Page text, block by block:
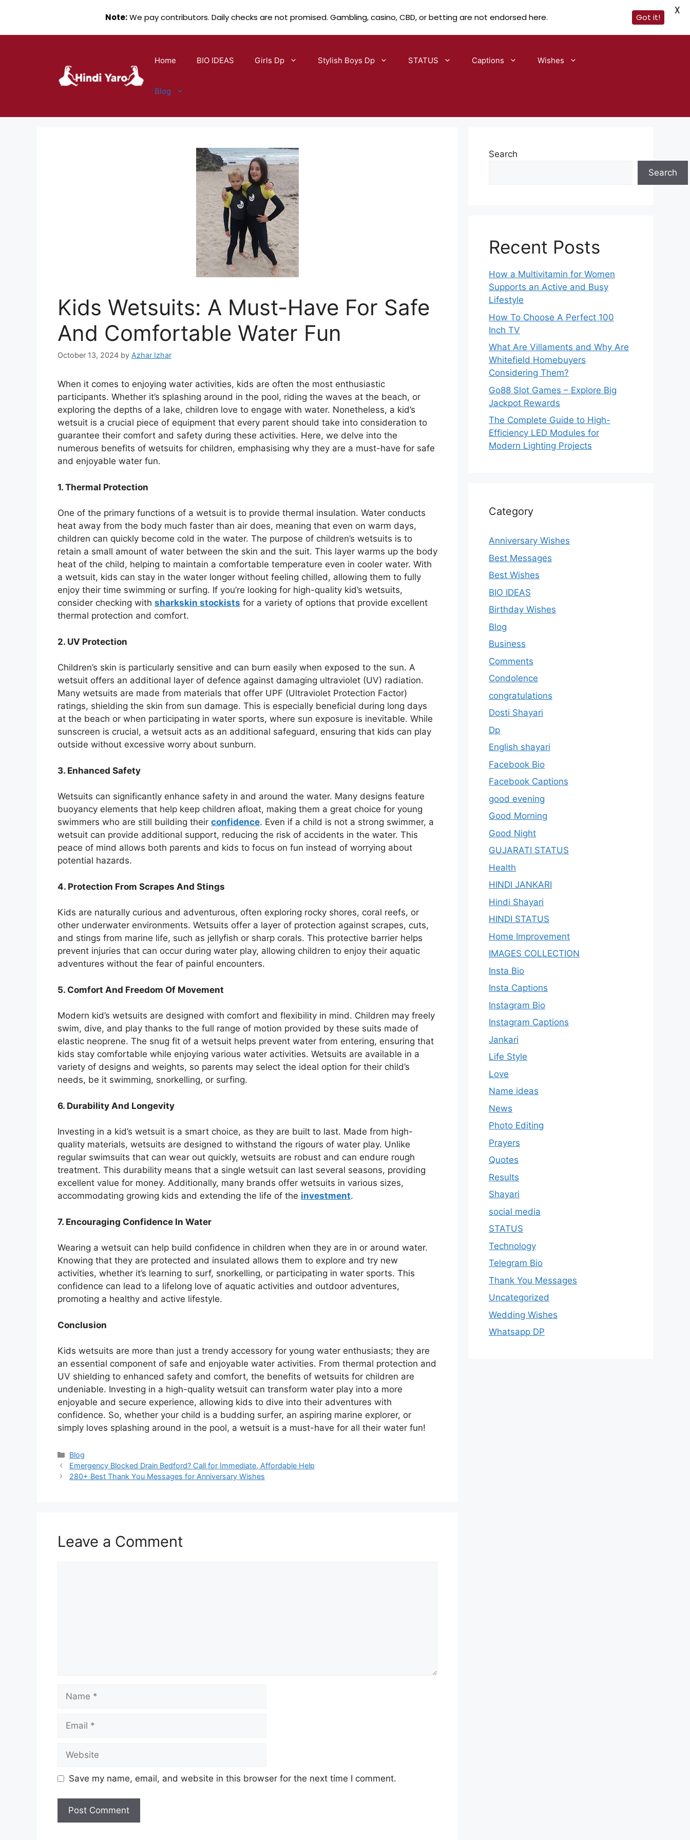
Home BIO IDEAS Girls Dp Stylish Boys Dp STATUS Captions Wishes
Blog
Kids Wetsuits: A Must-Have For Safe
And Comfortable Water Fun
October 13, 2024 by Azhar Izhar
When it comes to enjoying water activities, kids are often the most enthusiastic
participants. Whether it’s splashing around in the pool, riding the waves at the beach, or
exploring the depths of a lake, children love to engage with water. Nonetheless, a kid’s
wetsuit is a crucial piece of equipment that every parent should take into consideration to
guarantee their comfort and safety during these activities. Here, we delve into the
numerous benefits of wetsuits for children, emphasising why they are a must-have for safe
and enjoyable water fun.
1. Thermal Protection
One of the primary functions of a wetsuit is to provide thermal insulation. Water conducts
heat away from the body much faster than air does, meaning that even on warm days,
children can quickly become cold in the water. The purpose of children’s wetsuits is to
retain a small amount of water between the skin and the suit. This layer warms up the body
heat of the child, helping to maintain a comfortable temperature even in cooler water. With
a wetsuit, kids can stay in the water longer without feeling chilled, allowing them to fully
enjoy their time swimming or surfing. If you’re looking for high-quality kid’s wetsuits,
consider checking with sharkskin stockists for a variety of options that provide excellent
thermal protection and comfort.
2. UV Protection
Children’s skin is particularly sensitive and can burn easily when exposed to the sun. A
wetsuit offers an additional layer of defence against damaging ultraviolet (UV) radiation.
Many wetsuits are made from materials that offer UPF (Ultraviolet Protection Factor)
ratings, shielding the skin from sun damage. This is especially beneficial during long days
at the beach or when participating in water sports, where sun exposure is inevitable. While
sunscreen is crucial, a wetsuit acts as an additional safeguard, ensuring that kids can play
outside without excessive worry about sunburn.
3. Enhanced Safety
Wetsuits can significantly enhance safety in and around the water. Many designs feature
buoyancy elements that help keep children afloat, making them a great choice for young
swimmers who are still building their confidence. Even if a child is not a strong swimmer, a
wetsuit can provide additional support, reducing the risk of accidents in the water. This
peace of mind allows both parents and kids to focus on fun instead of worrying about
potential hazards.
4. Protection From Scrapes And Stings
Kids are naturally curious and adventurous, often exploring rocky shores, coral reefs, or
other underwater environments. Wetsuits offer a layer of protection against scrapes, cuts,
and stings from marine life, such as jellyfish or sharp corals. This protective barrier helps
prevent injuries that can occur during water play, allowing children to enjoy their aquatic
adventures without the fear of painful encounters.
5. Comfort And Freedom Of Movement
Modern kid’s wetsuits are designed with comfort and flexibility in mind. Children may freely
swim, dive, and play thanks to the full range of motion provided by these suits made of
elastic neoprene. The snug fit of a wetsuit helps prevent water from entering, ensuring that
kids stay comfortable while enjoying various water activities. Wetsuits are available in a
variety of designs and weights, so parents may select the ideal option for their child’s
needs, be it swimming, snorkelling, or surfing.
6. Durability And Longevity
Investing in a kid’s wetsuit is a smart choice, as they are built to last. Made from high-
quality materials, wetsuits are designed to withstand the rigours of water play. Unlike
regular swimsuits that can wear out quickly, wetsuits are robust and can endure rough
treatment. This durability means that a single wetsuit can last several seasons, providing
excellent value for money. Additionally, many brands offer wetsuits in various sizes,
accommodating growing kids and extending the life of the investment.
7. Encouraging Confidence In Water
Wearing a wetsuit can help build confidence in children when they are in or around water.
Knowing that they are protected and insulated allows them to explore and try new
activities, whether it’s learning to surf, snorkelling, or participating in water sports. This
confidence can lead to a lifelong love of aquatic activities and outdoor adventures,
promoting a healthy and active lifestyle.
Conclusion
Kids wetsuits are more than just a trendy accessory for young water enthusiasts; they are
an essential component of safe and enjoyable water activities. From thermal protection and
UV shielding to enhanced safety and comfort, the benefits of wetsuits for children are
undeniable. Investing in a high-quality wetsuit can transform water play into a more
enjoyable and secure experience, allowing kids to dive into their adventures with
confidence. So, whether your child is a budding surfer, an aspiring marine explorer, or
simply loves splashing around in the pool, a wetsuit is a must-have for all their water fun!
Categories
Blog
Emergency Blocked Drain Bedford? Call for Immediate, Affordable Help
280+ Best Thank You Messages for Anniversary Wishes
Leave a Comment
Name
Email
Website
Save my name, email, and website in this browser for the next time I comment.
Search
Search
Recent Posts
How a Multivitamin for Women
Supports an Active and Busy
Lifestyle
How To Choose A Perfect 100
Inch TV
What Are Villaments and Why Are
Whitefield Homebuyers
Considering Them?
Go88 Slot Games – Explore Big
Jackpot Rewards
The Complete Guide to High-
Efficiency LED Modules for
Modern Lighting Projects
Category
Anniversary Wishes
Best Messages
Best Wishes
BIO IDEAS
Birthday Wishes
Blog
Business
Comments
Condolence
congratulations
Dosti Shayari
Dp
English shayari
Facebook Bio
Facebook Captions
good evening
Good Morning
Good Night
GUJARATI STATUS
Health
HINDI JANKARI
Hindi Shayari
HINDI STATUS
Home Improvement
IMAGES COLLECTION
Insta Bio
Insta Captions
Instagram Bio
Instagram Captions
Jankari
Life Style
Love
Name ideas
News
Photo Editing
Prayers
Quotes
Results
Shayari
social media
STATUS
Technology
Telegram Bio
Thank You Messages
Uncategorized
Wedding Wishes
Whatsapp DP
Note:We pay contributors. Daily checks are not promised. Gambling, casino, CBD, or betting are not endorsed here. Got it!
X